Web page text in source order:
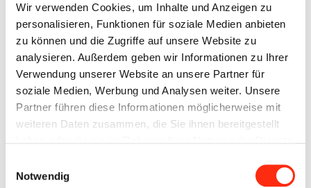
Wir verwenden Cookies, um Inhalte und Anzeigen zu
personalisieren, Funktionen für soziale Medien anbieten
zu können und die Zugriffe auf unsere Website zu
analysieren. Außerdem geben wir Informationen zu Ihrer
Verwendung unserer Website an unsere Partner für
soziale Medien, Werbung und Analysen weiter. Unsere
Partner führen diese Informationen möglicherweise mit
weiteren Daten zusammen, die Sie ihnen bereitgestellt
Notwendig
In this way, our company's affiliation with an agile Group
translates into acompetitive advantage for our clientsand
also allows us to manage large projects – financially secured
and backed by a strong group.
VDMA MEMBER